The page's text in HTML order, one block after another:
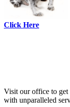
Click Here
Visit our office to get
with unparalleled